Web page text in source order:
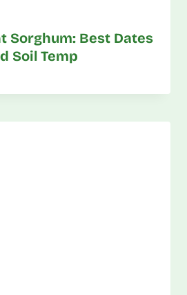
Sorghum: Best Dates
Soil Temp